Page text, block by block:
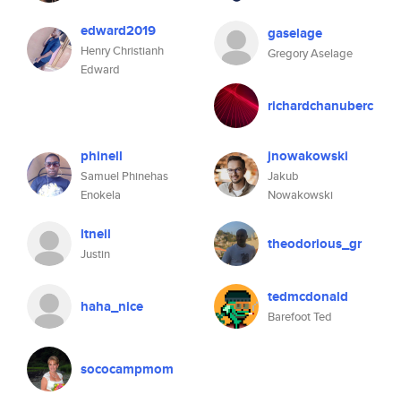
edward2019
Henry Christianh
Edward
gaselage
Gregory Aselage
richardchanuberc
phinell
Samuel Phinehas
Enokela
jnowakowski
Jakub
Nowakowski
ltneil
Justin
theodorious_gr
haha_nice tedmcdonald
Barefoot Ted
sococampmom